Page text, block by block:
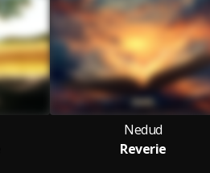
Nedud
Reverie